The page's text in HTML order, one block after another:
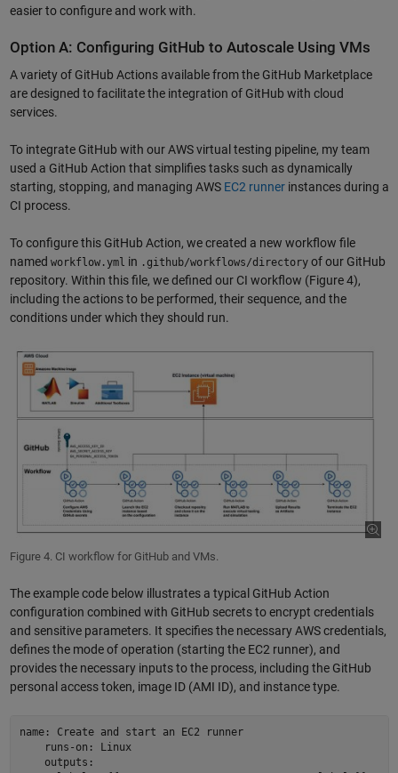
easier to configure and work with.
Option A: Configuring GitHub to Autoscale Using VMs
A variety of GitHub Actions available from the GitHub Marketplace
are designed to facilitate the integration of GitHub with cloud
services.
To integrate GitHub with our AWS virtual testing pipeline, my team
used a GitHub Action that simplifies tasks such as dynamically
starting, stopping, and managing AWS EC2 runnerinstances during a
CI process.
To configure this GitHub Action, we created a new workflow file
named workflow.yml in .github/workflows/directoryof our GitHub
repository. Within this file, we defined our CI workflow (Figure 4),
including the actions to be performed, their sequence, and the
conditions under which they should run.
Figure 4. CI workflow for GitHub and VMs.
The example code below illustrates a typical GitHub Action
configuration combined with GitHub secrets to encrypt credentials
and sensitive parameters. It specifies the necessary AWS credentials,
defines the mode of operation (starting the EC2 runner), and
provides the necessary inputs to the process, including the GitHub
personal access token, image ID (AMI ID), and instance type.
name: Create and start an EC2 runner
    runs-on: Linux
    outputs: